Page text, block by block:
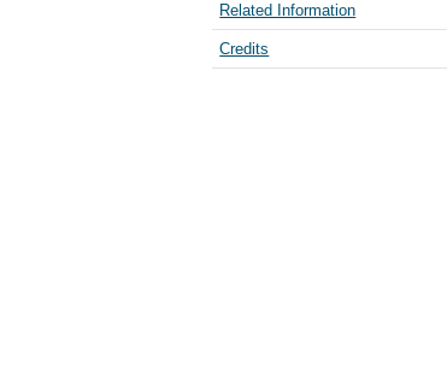
Related Information
Credits